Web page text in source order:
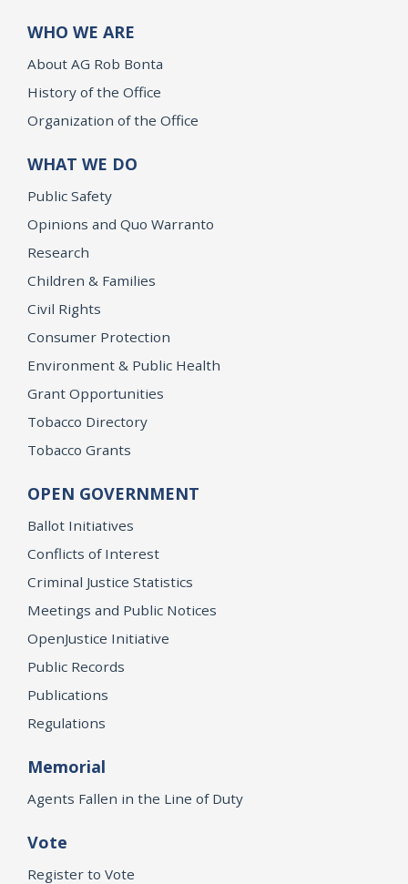
WHO WE ARE
About AG Rob Bonta
History of the Office
Organization of the Office
WHAT WE DO
Public Safety
Opinions and Quo Warranto
Research
Children & Families
Civil Rights
Consumer Protection
Environment & Public Health
Grant Opportunities
Tobacco Directory
Tobacco Grants
OPEN GOVERNMENT
Ballot Initiatives
Conflicts of Interest
Criminal Justice Statistics
Meetings and Public Notices
OpenJustice Initiative
Public Records
Publications
Regulations
Memorial
Agents Fallen in the Line of Duty
Vote
Register to Vote